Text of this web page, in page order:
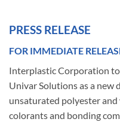
PRESS RELEASE
FOR IMMEDIATE
Interplastic Corporation
Univar Solutions as a
unsaturated polyester and
colorants and bonding